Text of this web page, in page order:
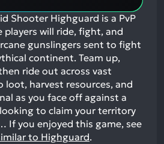
Shooter Highguard is a PvP
players will ride, fight, and
gunslingers sent to fight
continent. Team up,
ride out across vast
loot, harvest resources, and
as you face off against a
to claim your territory
If you enjoyed this game, see
to Highguard.